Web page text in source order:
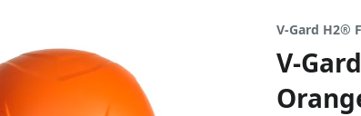
V-Gard H2®
V-